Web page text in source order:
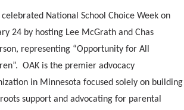
celebrated National School Choice Week on
24 by hosting Lee McGrath and Chas
representing “Opportunity for All
OAK is the premier advocacy
in Minnesota focused solely on building
support and advocating for parental